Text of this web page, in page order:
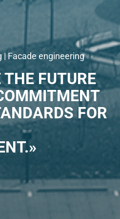
Facade engineering
FUTURE
FOR